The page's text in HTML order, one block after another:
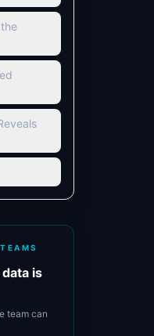
is
team can